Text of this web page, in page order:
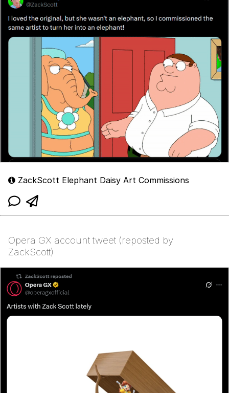
ZackScott Elephant Daisy Art Commissions
Opera GX account tweet (reposted by
ZackScott)